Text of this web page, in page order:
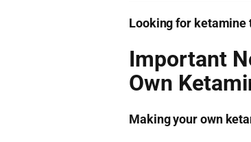
Looking for ketamine
Important
Own
Making your own